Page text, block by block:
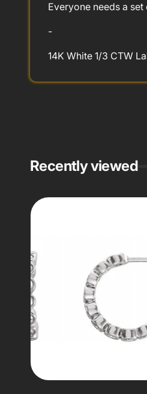
Everyone needs a
-
14K White 1/3 CTW
Recently viewed